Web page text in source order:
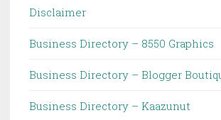
Disclaimer
Business Directory – 8550 Graphics
Business Directory – Blogger
Business Directory – Kaazunut